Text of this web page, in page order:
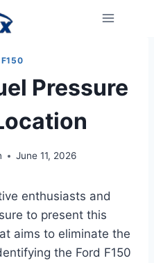
F150
Pressure
June 11, 2026
enthusiasts and
to present this
aims to eliminate the
the Ford F150